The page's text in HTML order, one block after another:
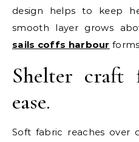
design helps to keep
smooth layer grows
sails coffs harbour
Shelter craft
ease.
Soft fabric reaches over